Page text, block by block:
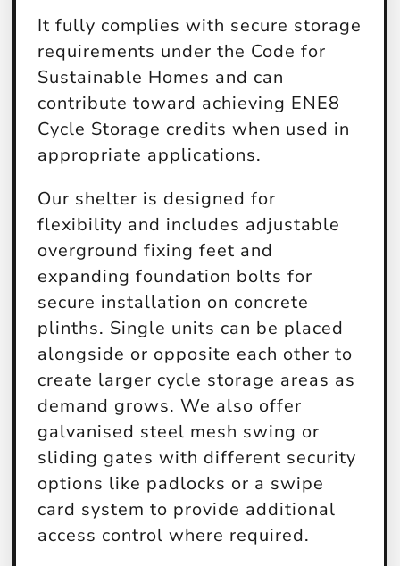
It fully complies with secure storage
requirements under the Code for
Sustainable Homes and can
contribute toward achieving ENE8
Cycle Storage credits when used in
appropriate applications.
Our shelter is designed for
flexibility and includes adjustable
overground fixing feet and
expanding foundation bolts for
secure installation on concrete
plinths. Single units can be placed
alongside or opposite each other to
create larger cycle storage areas as
demand grows. We also offer
galvanised steel mesh swing or
sliding gates with different security
options like padlocks or a swipe
card system to provide additional
access control where required.